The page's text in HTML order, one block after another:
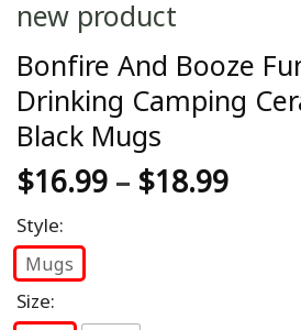
new product
Bonfire And Booze
Drinking Camping
Black Mugs
$16.99 – $18.99
Style:
Mugs
Size: